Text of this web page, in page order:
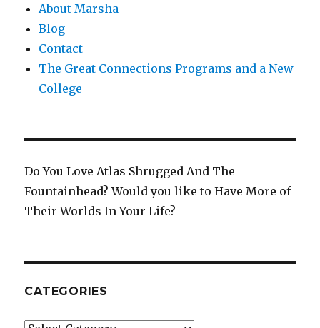
About Marsha
Blog
Contact
The Great Connections Programs and a New
College
Do You Love Atlas Shrugged And The
Fountainhead? Would you like to Have More of
Their Worlds In Your Life?
CATEGORIES